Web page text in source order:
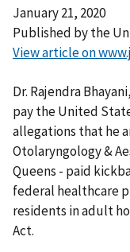
January 21, 2020
Published by the
View article on
Dr. Rajendra
pay the United
allegations that he
Otolaryngology &
Queens - paid
federal healthcare
residents in adult
Act.